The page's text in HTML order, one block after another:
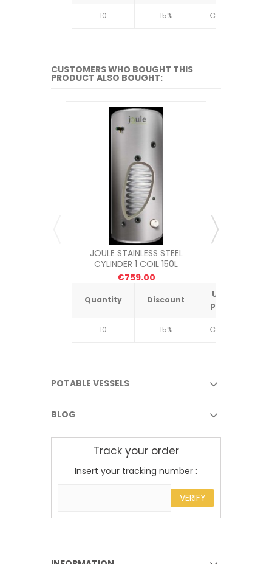
10 15% €4.34
CUSTOMERS WHO BOUGHT THIS
PRODUCT ALSO BOUGHT:
JOULE STAINLESS STEEL
CYLINDER 1 COIL 150L
€759.00
Quantity Discount
Unit
price
10 15% €4.34
POTABLE VESSELS
BLOG
Track your order
Insert your tracking number :
VERIFY